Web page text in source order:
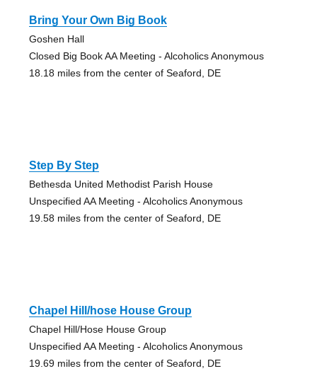
Bring Your Own Big Book
Goshen Hall
Closed Big Book AA Meeting - Alcoholics Anonymous
18.18 miles from the center of Seaford, DE
Step By Step
Bethesda United Methodist Parish House
Unspecified AA Meeting - Alcoholics Anonymous
19.58 miles from the center of Seaford, DE
Chapel Hill/hose House Group
Chapel Hill/Hose House Group
Unspecified AA Meeting - Alcoholics Anonymous
19.69 miles from the center of Seaford, DE